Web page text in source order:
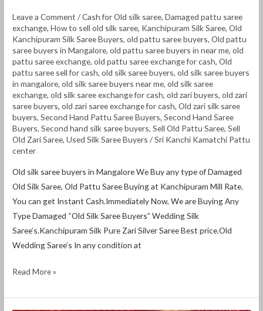
Leave a Comment /Cash for Old silk saree,Damaged pattu saree
exchange,How to sell old silk saree, Kanchipuram Silk Saree,Old
Kanchipuram Silk Saree Buyers,old pattu saree buyers,Old pattu
saree buyers in Mangalore,old pattu saree buyers in near me,old
pattu saree exchange,old pattu saree exchange for cash,Old
pattu saree sell for cash,old silk saree buyers,old silk saree buyers
in mangalore,old silk saree buyers near me,old silk saree
exchange,old silk saree exchange for cash,old zari buyers,old zari
saree buyers,old zari saree exchange for cash,Old zari silk saree
buyers,Second Hand Pattu Saree Buyers,Second Hand Saree
Buyers,Second hand silk saree buyers,Sell Old Pattu Saree,Sell
Old Zari Saree,Used Silk Saree Buyers /Sri Kanchi Kamatchi Pattu
center
Old silk saree buyers in Mangalore We Buy any type of Damaged
Old Silk Saree, Old Pattu Saree Buying at Kanchipuram Mill Rate.
You can get Instant Cash.Immediately Now, We are Buying Any
Type Damaged “Old Silk Saree Buyers” Wedding Silk
Saree’s.Kanchipuram Silk Pure Zari Silver Saree Best price.Old
Wedding Saree’s In any condition at
Read More »